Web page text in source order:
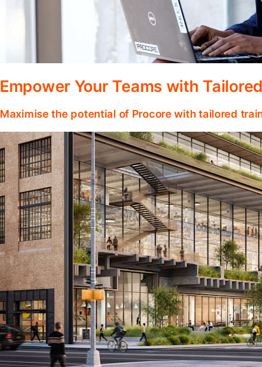
Empower Your Teams with
Maximise the potential of Procore with tailored